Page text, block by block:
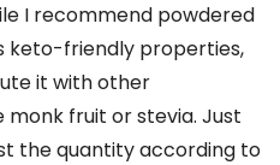
I recommend powdered
keto-friendly properties,
it with other
monk fruit or stevia. Just
the quantity according to